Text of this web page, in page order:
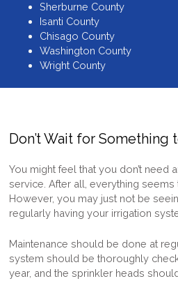
Sherburne County
Isanti County
Chisago County
Washington County
Wright County
Don’t Wait for Something
You might feel that you don’t need
service . After all, everything
However, you may just not be
regularly having your irrigation
Maintenance should be done at
system should be thoroughly
year, and the sprinkler heads